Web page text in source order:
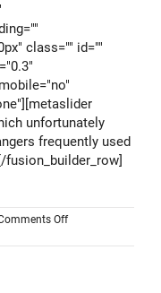
class="" id=""
unfortunately
frequently used
Offon
design